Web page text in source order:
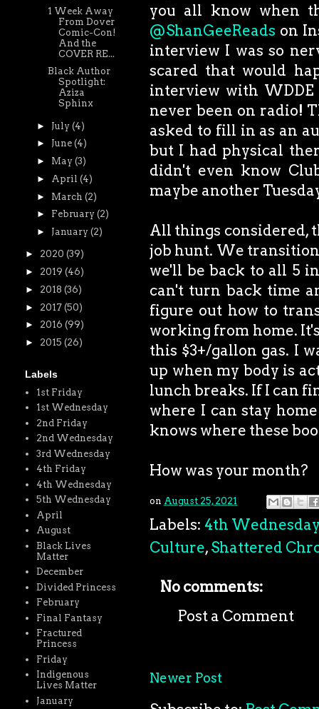
you all know when
@ShanGeeReads on
interview I was so
scared that would
interview with WDDE
never been on radio!
asked to fill in as an
but I had physical
didn't even know
maybe another
All things considered,
job hunt. We
we'll be back to all 5
can't turn back time
figure out how to
working from home.
this $3+/gallon gas. I
up when my body is
lunch breaks. If I can
where I can stay
knows where these
How was your month?
on August 25, 2021
Labels: 4th Wednesday
Culture, Shattered
No comments:
Post a Comment
Newer Post
1 Week Away
From Dover
Comic-Con!
And the
COVER RE...
Black Author
Spotlight:
Aziza
Sphinx
► July (4)
► June (4)
► May (3)
►
April (4)
► March (2)
► February (2)
► January (2)
► 2020 (39)
► 2019 (46)
► 2018 (36)
► 2017 (50)
► 2016 (99)
► 2015 (26)
Labels
1st Friday
1st Wednesday
2nd Friday
2nd Wednesday
3rd Wednesday
4th Friday
4th Wednesday
5th Wednesday
April
August
Black Lives
Matter
December
Divided Princess
February
Final Fantasy
Fractured
Princess
Friday
Indigenous
Lives Matter
January